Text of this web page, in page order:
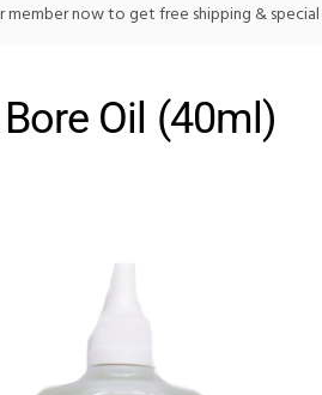
member now to get free shipping &
Oil (40ml)